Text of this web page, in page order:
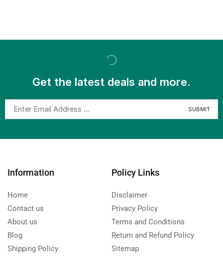
Get the latest deals and more.
Information
Home
Contact us
About us
Blog
Shipping Policy
Policy Links
Disclaimer
Privacy Policy
Terms and Conditions
Return and Refund Policy
Sitemap